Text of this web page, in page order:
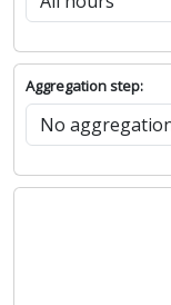
Aggregation step: